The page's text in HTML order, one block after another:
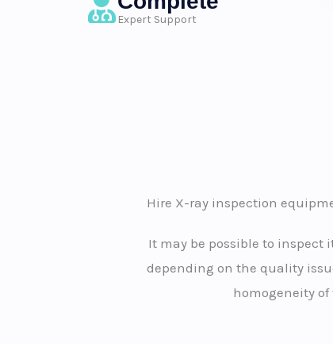
Expert Support
Hire X-ray inspection
It may be possible to inspect
depending on the quality
homogeneity